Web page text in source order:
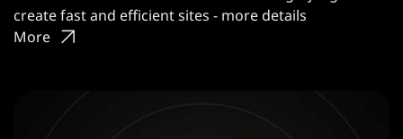
create fast and efficient sites - more details
More